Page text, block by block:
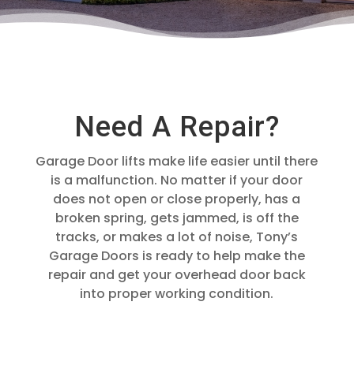
Need A Repair?
Garage Door lifts make life easier until there
is a malfunction. No matter if your door
does not open or close properly, has a
broken spring, gets jammed, is off the
tracks, or makes a lot of noise, Tony’s
Garage Doors is ready to help make the
repair and get your overhead door back
into proper working condition.